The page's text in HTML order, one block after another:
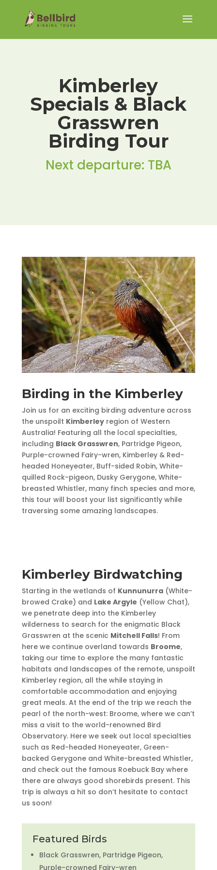
Kimberley
Specials & Black
Grasswren
Birding Tour
Next departure: TBA
Birding in the Kimberley
Join us for an exciting birding adventure across
the unspoilt Kimberleyregion of Western
Australia! Featuring all the local specialties,
including Black Grasswren, Partridge Pigeon,
Purple-crowned Fairy-wren, Kimberley & Red-
headed Honeyeater, Buff-sided Robin, White-
quilled Rock-pigeon, Dusky Gerygone, White-
breasted Whistler, many finch species and more,
this tour will boost your list significantly while
traversing some amazing landscapes.
Kimberley Birdwatching
Starting in the wetlands of Kunnunurra(White-
browed Crake) and Lake Argyle (Yellow Chat),
we penetrate deep into the Kimberley
wilderness to search for the enigmatic Black
Grasswren at the scenic Mitchell Falls! From
here we continue overland towards Broome,
taking our time to explore the many fantastic
habitats and landscapes of the remote, unspoilt
Kimberley region, all the while staying in
comfortable accommodation and enjoying
great meals. At the end of the trip we reach the
pearl of the north-west: Broome, where we can’t
miss a visit to the world-renowned Bird
Observatory. Here we seek out local specialties
such as Red-headed Honeyeater, Green-
backed Gerygone and White-breasted Whistler,
and check out the famous Roebuck Bay where
there are always good shorebirds present. This
trip is always a hit so don’t hesitate to contact
us soon!
Featured Birds
Black Grasswren, Partridge Pigeon,
Purple-crowned Fairy-wren